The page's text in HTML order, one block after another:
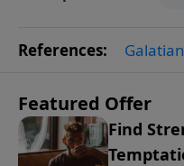
References:
Featured Offer
Find